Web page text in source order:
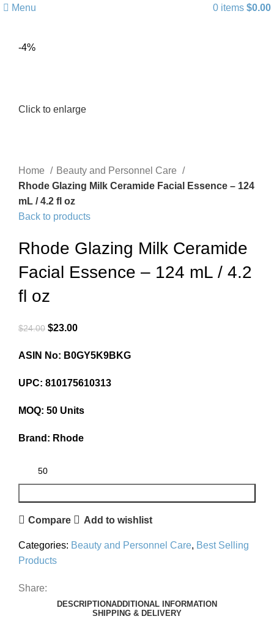
Menu 0 items $0.00
-4%
Click to enlarge
Home
Beauty and Personnel Care
Rhode Glazing Milk Ceramide Facial Essence – 124
mL / 4.2 fl oz
Back to products
Rhode Glazing Milk Ceramide
Facial Essence – 124 mL / 4.2
fl oz
$24.00 $23.00
ASIN No: B0GY5K9BKG
UPC: 810175610313
MOQ: 50 Units
Brand: Rhode
Compare Add to wishlist
Categories: Beauty and Personnel Care, Best Selling
Products
Share:
DESCRIPTIONADDITIONAL INFORMATION
SHIPPING & DELIVERY